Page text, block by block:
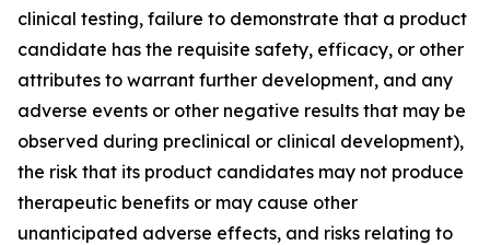
clinical testing, failure to demonstrate that a product
candidate has the requisite safety, efficacy, or other
attributes to warrant further development, and any
adverse events or other negative results that may be
observed during preclinical or clinical development),
the risk that its product candidates may not produce
therapeutic benefits or may cause other
unanticipated adverse effects, and risks relating to